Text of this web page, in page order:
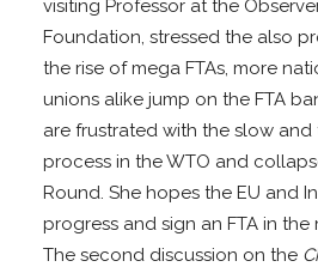
visiting Professor at the
Foundation, stressed the also
the rise of mega FTAs, more
unions alike jump on the FTA
are frustrated with the slow
process in the WTO and
Round. She hopes the EU and
progress and sign an FTA in the
The second discussion on the